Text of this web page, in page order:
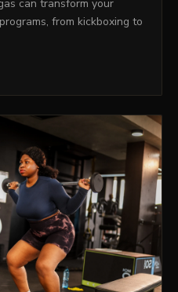
can transform your
from kickboxing to